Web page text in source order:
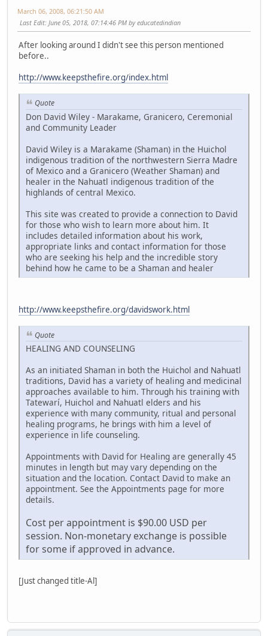
March 06, 2008, 06:21:50 AM
Last Edit: June 05, 2018, 07:14:46 PM by educatedindian
After looking around I didn't see this person mentioned
before..
http://www.keepsthefire.org/index.html
Quote
Don David Wiley - Marakame, Granicero, Ceremonial
and Community Leader
David Wiley is a Marakame (Shaman) in the Huichol
indigenous tradition of the northwestern Sierra Madre
of Mexico and a Granicero (Weather Shaman) and
healer in the Nahuatl indigenous tradition of the
highlands of central Mexico.
This site was created to provide a connection to David
for those who wish to learn more about him. It
includes detailed information about his work,
appropriate links and contact information for those
who are seeking his help and the incredible story
behind how he came to be a Shaman and healer
http://www.keepsthefire.org/davidswork.html
Quote
HEALING AND COUNSELING
As an initiated Shaman in both the Huichol and Nahuatl
traditions, David has a variety of healing and medicinal
approaches available to him. Through his training with
Tatewarí, Huichol and Nahuatl elders and his
experience with many community, ritual and personal
healing programs, he brings with him a level of
experience in life counseling.
Appointments with David for Healing are generally 45
minutes in length but may vary depending on the
situation and the location. Contact David to make an
appointment. See the Appointments page for more
details.
Cost per appointment is $90.00 USD per
session. Non-monetary exchange is possible
for some if approved in advance.
[Just changed title-Al]